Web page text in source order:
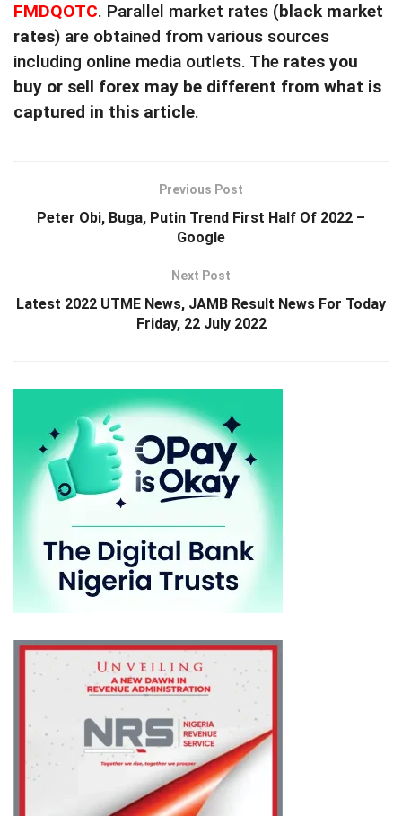
FMDQOTC. Parallel market rates (black market
rates) are obtained from various sources
including online media outlets. The rates you
buy or sell forex may be different from what is
captured in this article.
Previous Post
Peter Obi, Buga, Putin Trend First Half Of 2022 –
Google
Next Post
Latest 2022 UTME News, JAMB Result News For Today
Friday, 22 July 2022